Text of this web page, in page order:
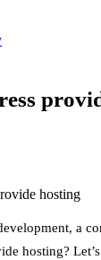
a
hosting?